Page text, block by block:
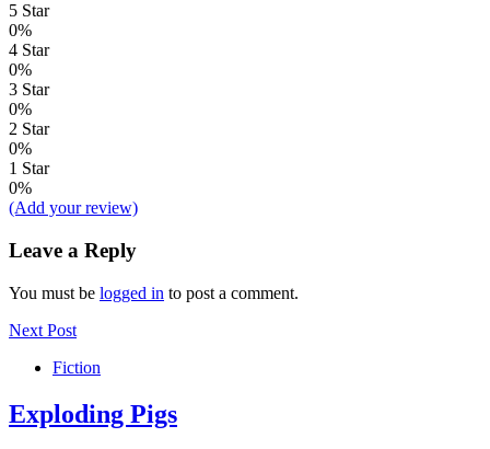
5 Star
0%
4 Star
0%
3 Star
0%
2 Star
0%
1 Star
0%
(Add your review)
Leave a Reply
You must be logged in to post a comment.
Next Post
Fiction
Exploding Pigs